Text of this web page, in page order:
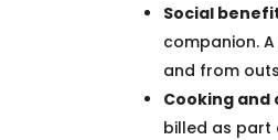
Social
companion.
and from
Cooking and
billed as part